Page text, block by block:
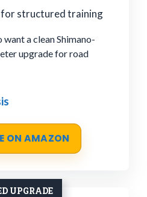
for structured training
want a clean Shimano-
upgrade for road
ON AMAZON
UPGRADE